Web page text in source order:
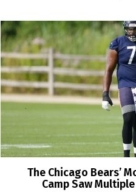
The Chicago Bears’
Camp Saw